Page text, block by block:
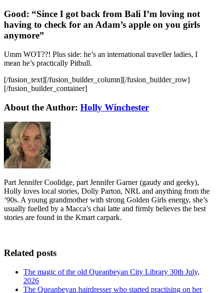
Good: “Since I got back from Bali I’m loving not
having to check for an Adam’s apple on you girls
anymore”
Umm WOT??! Plus side: he’s an international traveller ladies, I
mean he’s practically Pitbull.
[/fusion_text][/fusion_builder_column][/fusion_builder_row]
[/fusion_builder_container]
About the Author: Holly Winchester
Part Jennifer Coolidge, part Jennifer Garner (gaudy and geeky),
Holly loves local stories, Dolly Parton, NRL and anything from the
‘90s. A young grandmother with strong Golden Girls energy, she’s
usually fuelled by a Macca’s chai latte and firmly believes the best
stories are found in the Kmart carpark.
Related posts
The magic of the old Queanbeyan City Library 30th July,
2026
The Queanbeyan hairdresser who started practising on her